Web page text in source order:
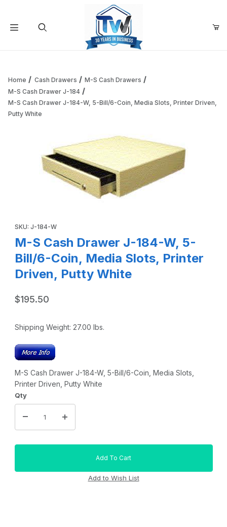
Add items to get started
Continue Shopping
Home Cash Drawers
M-S Cash Drawers
M-S Cash Drawer J-184
M-S Cash Drawer J-184-W, 5-Bill/6-Coin, Media Slots, Printer Driven,
Putty White
SKU: J-184-W
M-S Cash Drawer J-184-W, 5-
Bill/6-Coin, Media Slots, Printer
Driven, Putty White
$195.50
Shipping Weight: 27.00 lbs.
M-S Cash Drawer J-184-W, 5-Bill/6-Coin, Media Slots,
Printer Driven, Putty White
Qty